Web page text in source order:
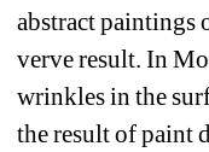
abstract paintings
verve result. In
wrinkles in the
the result of paint